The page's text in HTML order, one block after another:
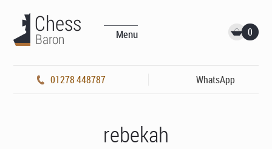
Menu 0
01278 448787 WhatsApp
rebekah